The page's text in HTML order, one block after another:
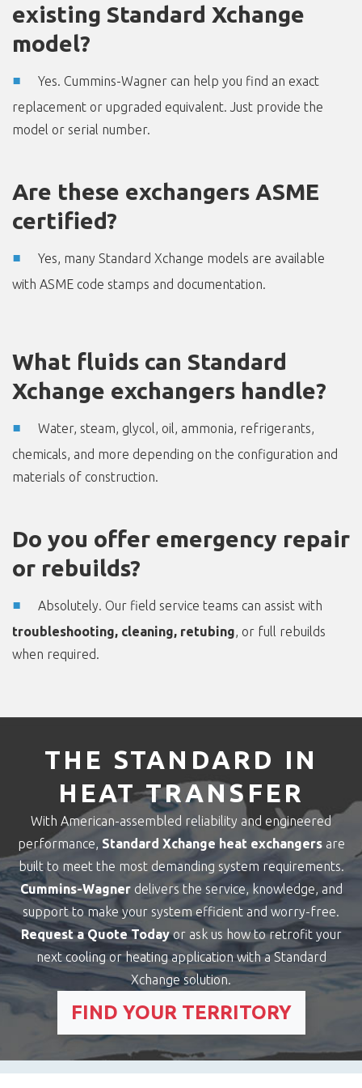
existing Standard Xchange
model?
Yes. Cummins-Wagner can help you find an exact
replacement or upgraded equivalent. Just provide the
model or serial number.
Are these exchangers ASME
certified?
Yes, many Standard Xchange models are available
with ASME code stamps and documentation.
What fluids can Standard
Xchange exchangers handle?
Water, steam, glycol, oil, ammonia, refrigerants,
chemicals, and more depending on the configuration and
materials of construction.
Do you offer emergency repair
or rebuilds?
Absolutely. Our field service teams can assist with
troubleshooting, cleaning, retubing, or full rebuilds
when required.
THE STANDARD IN
HEAT TRANSFER
With American-assembled reliability and engineered
performance, Standard Xchange heat exchangersare
built to meet the most demanding system requirements.
Cummins-Wagnerdelivers the service, knowledge, and
support to make your system efficient and worry-free.
Request a Quote Todayor ask us how to retrofit your
next cooling or heating application with a Standard
Xchange solution.
FIND YOUR TERRITORY